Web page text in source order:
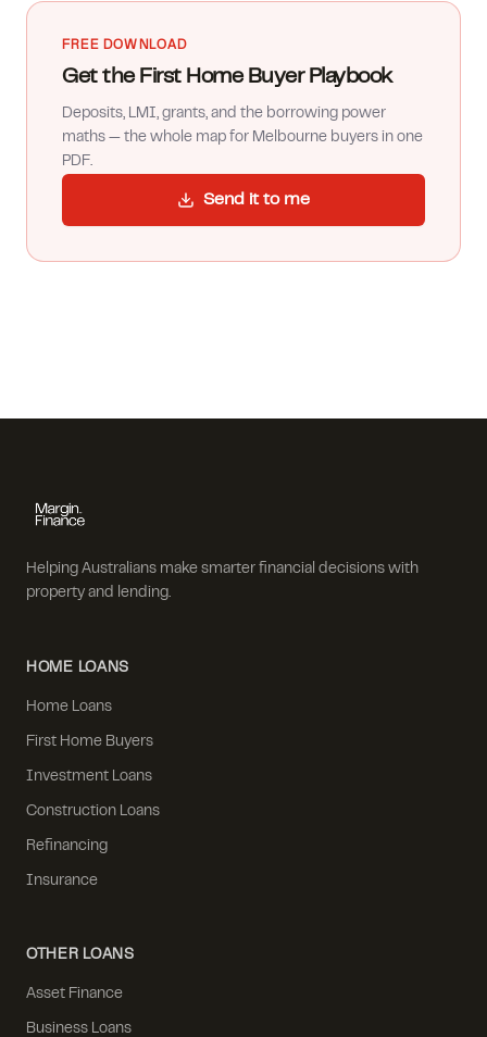
FREE DOWNLOAD
Get the First Home Buyer Playbook
Deposits, LMI, grants, and the borrowing power
maths — the whole map for Melbourne buyers in one
PDF.
Send it to me
Helping Australians make smarter financial decisions with
property and lending.
HOME LOANS
Home Loans
First Home Buyers
Investment Loans
Construction Loans
Refinancing
Insurance
OTHER LOANS
Asset Finance
Business Loans